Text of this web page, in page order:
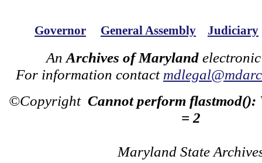
Governor General Assembly Judiciary
An Archives of Maryland
For information contact
©Copyright Cannot perform flastmod():
= 2
Maryland State